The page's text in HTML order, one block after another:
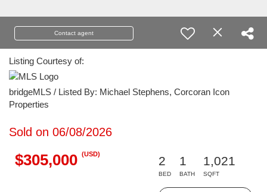
Contact agent
Listing Courtesy of:
bridgeMLS / Listed By: Michael Stephens, Corcoran Icon
Properties
Sold on 06/08/2026
$305,000 (USD)
2
BED
1
BATH
1,021
SQFT